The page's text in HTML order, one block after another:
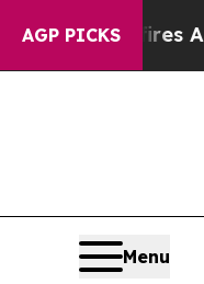
AGP PICKSAmid
Menu